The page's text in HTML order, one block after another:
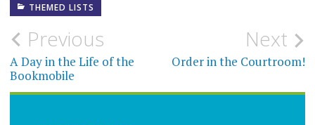
THEMED LISTS
Post
navigation
Previous
A Day in the Life of the
Bookmobile
Next
Order in the Courtroom!